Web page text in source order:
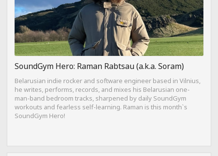
SoundGym Hero: Raman Rabtsau (a.k.a. Soram)
Belarusian indie rocker and software engineer based in Vilnius,
he writes, performs, records, and mixes his Belarusian one-
man-band bedroom tracks, sharpened by daily SoundGym
workouts and fearless self-learning. Raman is this month`s
SoundGym Hero!